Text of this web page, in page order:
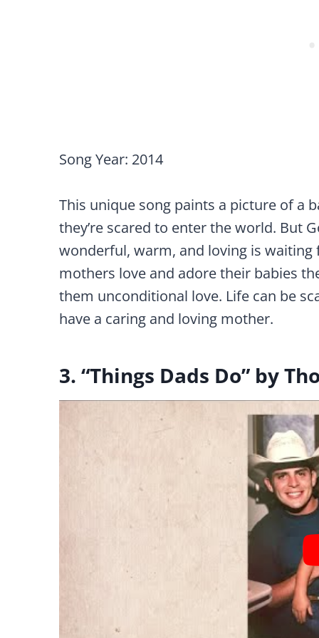
Song Year: 2014
This unique song paints a picture of a
they’re scared to enter the world. But
wonderful, warm, and loving is
mothers love and adore their babies
them unconditional love. Life can be
have a caring and loving mother.
3. “Things Dads Do” by